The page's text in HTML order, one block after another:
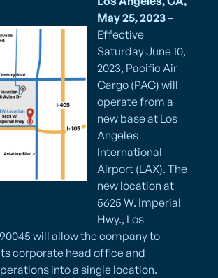
May 25, 2023–
Effective
Saturday June 10,
2023, Pacific Air
Cargo (PAC) will
operate from a
new base at Los
Angeles
International
Airport (LAX). The
new location at
5625 W. Imperial
Hwy., Los
will allow the company to
corporate head office and
into a single location.